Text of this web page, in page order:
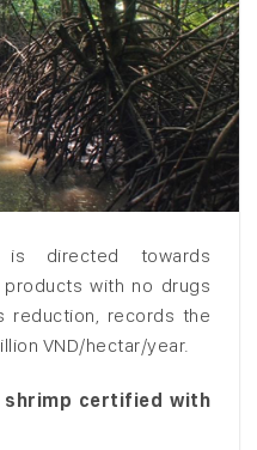
is directed towards
with no drugs
reduction, records the
VND/hectar/year.
shrimp certified with